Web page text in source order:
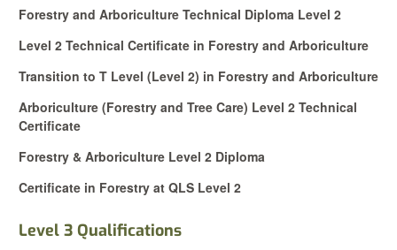
Forestry and Arboriculture Technical Diploma Level 2
Level 2 Technical Certificate in Forestry and Arboriculture
Transition to T Level (Level 2) in Forestry and Arboriculture
Arboriculture (Forestry and Tree Care) Level 2 Technical
Certificate
Forestry & Arboriculture Level 2 Diploma
Certificate in Forestry at QLS Level 2
Level 3 Qualifications